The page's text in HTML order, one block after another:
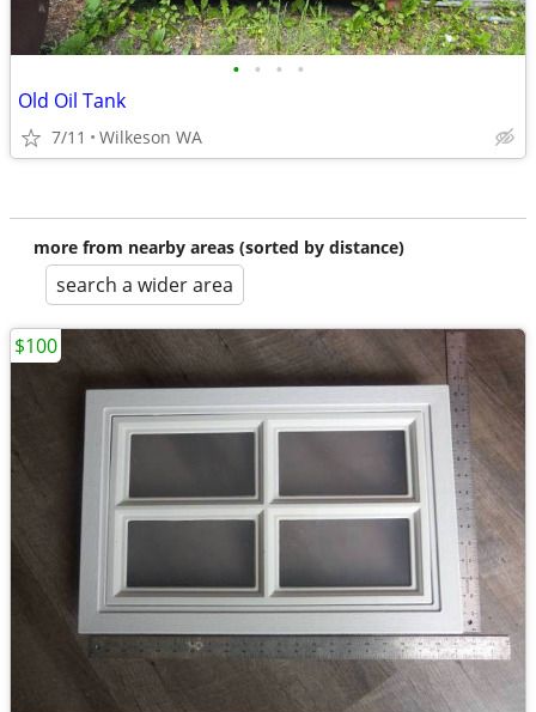
• • • •
Old Oil Tank
7/11 Wilkeson WA
more from nearby areas (sorted by distance)
search a wider area
$100